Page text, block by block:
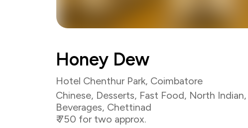
Honey Dew
Hotel Chenthur Park, Coimbatore
Chinese, Desserts, Fast Food, North Indian,
Beverages, Chettinad
₹ 750 for two approx.